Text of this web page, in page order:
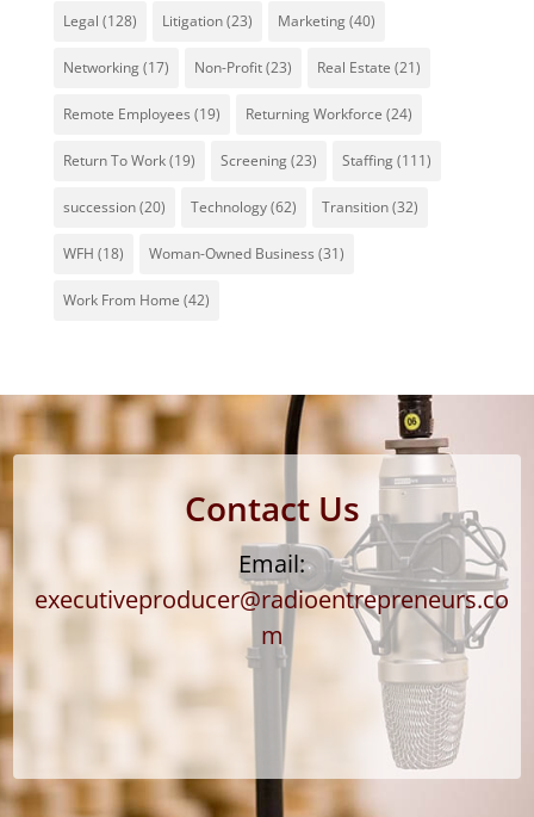
Legal (128) Litigation(23) Marketing(40)
Networking(17) Non-Profit(23) Real Estate (21)
Remote Employees (19) Returning Workforce (24)
Return To Work(19) Screening(23) Staffing(111)
succession(20) Technology(62) Transition(32)
WFH (18) Woman-Owned Business (31)
Work From Home (42)
Contact Us
Email:
executiveproducer@radioentrepreneurs.co
m